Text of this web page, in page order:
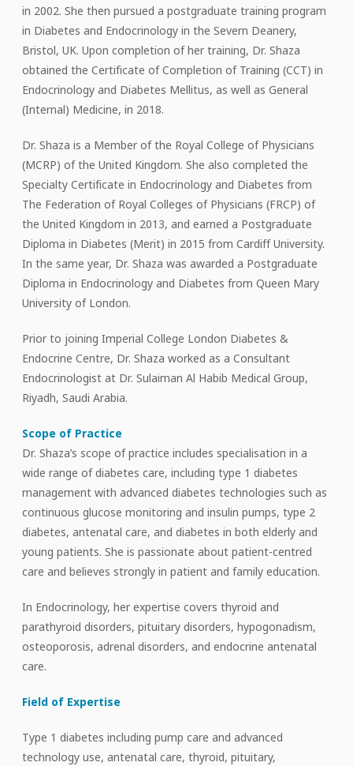
in 2002. She then pursued a postgraduate training program
in Diabetes and Endocrinology in the Severn Deanery,
Bristol, UK. Upon completion of her training, Dr. Shaza
obtained the Certificate of Completion of Training (CCT) in
Endocrinology and Diabetes Mellitus, as well as General
(Internal) Medicine, in 2018.
Dr. Shaza is a Member of the Royal College of Physicians
(MCRP) of the United Kingdom. She also completed the
Specialty Certificate in Endocrinology and Diabetes from
The Federation of Royal Colleges of Physicians (FRCP) of
the United Kingdom in 2013, and earned a Postgraduate
Diploma in Diabetes (Merit) in 2015 from Cardiff University.
In the same year, Dr. Shaza was awarded a Postgraduate
Diploma in Endocrinology and Diabetes from Queen Mary
University of London.
Prior to joining Imperial College London Diabetes &
Endocrine Centre, Dr. Shaza worked as a Consultant
Endocrinologist at Dr. Sulaiman Al Habib Medical Group,
Riyadh, Saudi Arabia.
Scope of Practice
Dr. Shaza’s scope of practice includes specialisation in a
wide range of diabetes care, including type 1 diabetes
management with advanced diabetes technologies such as
continuous glucose monitoring and insulin pumps, type 2
diabetes, antenatal care, and diabetes in both elderly and
young patients. She is passionate about patient-centred
care and believes strongly in patient and family education.
In Endocrinology, her expertise covers thyroid and
parathyroid disorders, pituitary disorders, hypogonadism,
osteoporosis, adrenal disorders, and endocrine antenatal
care.
Field of Expertise
Type 1 diabetes including pump care and advanced
technology use, antenatal care, thyroid, pituitary,